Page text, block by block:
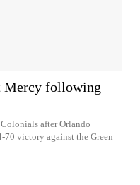
Mercy following
after Orlando
victory against the Green